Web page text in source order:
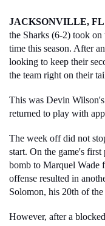
JACKSONVILLE, FL
the Sharks (6-2) took
time this season. After
looking to keep their
the team right on their
This was Devin
returned to play with
The week off did not
start. On the game's
bomb to Marquel Wade
offense resulted in
Solomon, his 20th of the
However, after a